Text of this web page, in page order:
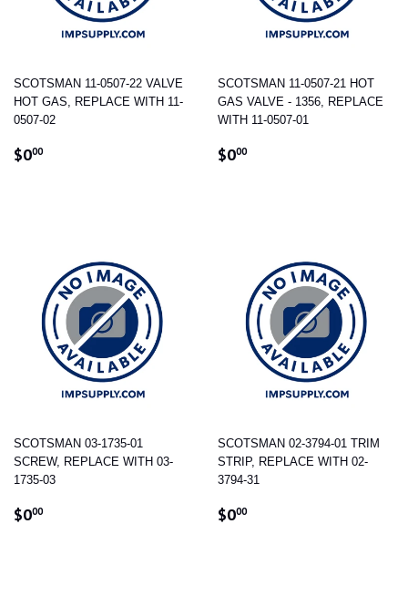
SCOTSMAN 11-0507-22 VALVE
HOT GAS, REPLACE WITH 11-
0507-02
REGULAR
$000$0.00
SCOTSMAN 11-0507-21 HOT
GAS VALVE - 1356, REPLACE
WITH 11-0507-01
REGULAR
$000$0.00
SCOTSMAN 03-1735-01
SCREW, REPLACE WITH 03-
1735-03
REGULAR
$000$0.00
SCOTSMAN 02-3794-01 TRIM
STRIP, REPLACE WITH 02-
3794-31
REGULAR
$000$0.00